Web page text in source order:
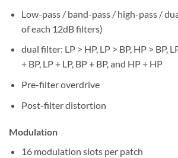
Low-pass / band-pass / high-pass /
of each 12dB filters)
dual filter: LP > HP, LP > BP, HP > BP,
+ BP, LP + LP, BP + BP, and HP + HP
Pre-filter overdrive
Post-filter distortion
Modulation
16 modulation slots per patch